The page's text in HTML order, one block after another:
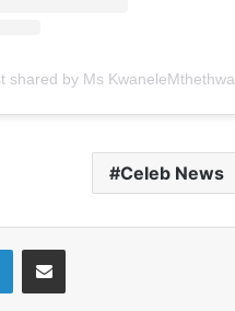
shared by Ms KwaneleMthethwa
Celeb News
LinkedInShare via Email